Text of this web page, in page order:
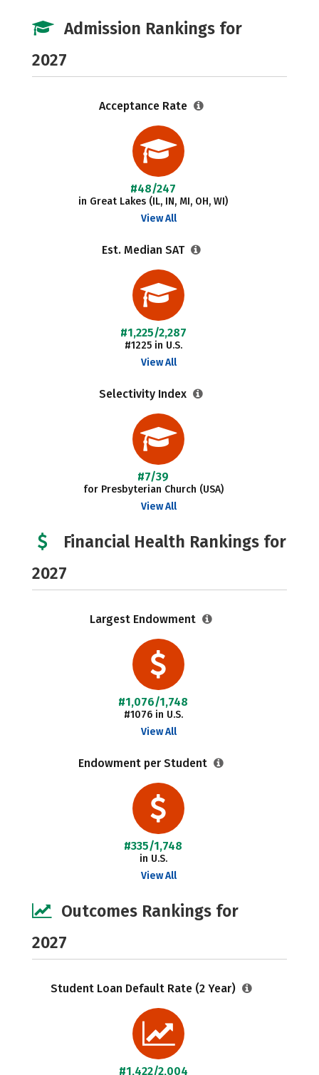
Admission Rankings for
2027
Acceptance Rate
#48/247
in Great Lakes (IL, IN, MI, OH, WI)
View All
Est. Median SAT
#1,225/2,287
#1225 in U.S.
View All
Selectivity Index
#7/39
for Presbyterian Church (USA)
View All
Financial Health Rankings for
2027
Largest Endowment
#1,076/1,748
#1076 in U.S.
View All
Endowment per Student
#335/1,748
in U.S.
View All
Outcomes Rankings for
2027
Student Loan Default Rate (2 Year)
#1,422/2,004